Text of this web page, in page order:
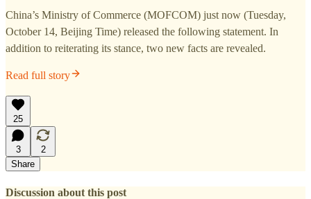
China’s Ministry of Commerce (MOFCOM) just now (Tuesday,
October 14, Beijing Time) released the following statement. In
addition to reiterating its stance, two new facts are revealed.
Read full story
25
3
2
Share
Discussion about this post